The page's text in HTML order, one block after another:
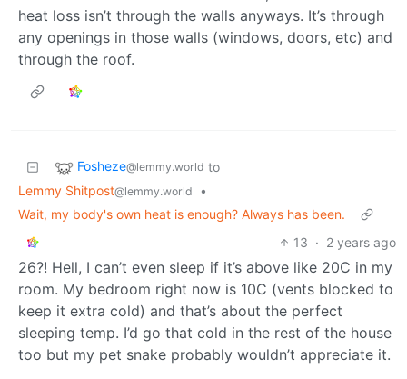
heat loss isn’t through the walls anyways. It’s through
any openings in those walls (windows, doors, etc) and
through the roof.
Fosheze@lemmy.world to
Lemmy Shitpost@lemmy.world
•
Wait, my body's own heat is enough? Always has been.
13 · 2 years ago
26?! Hell, I can’t even sleep if it’s above like 20C in my
room. My bedroom right now is 10C (vents blocked to
keep it extra cold) and that’s about the perfect
sleeping temp. I’d go that cold in the rest of the house
too but my pet snake probably wouldn’t appreciate it.